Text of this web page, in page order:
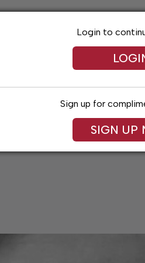
Arts & Entertainment
Login to
Sign up for
SIGN UP